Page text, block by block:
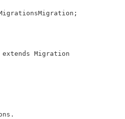
extends Migration